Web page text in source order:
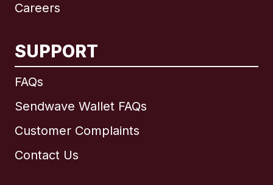
Careers
SUPPORT
FAQs
Sendwave Wallet FAQs
Customer Complaints
Contact Us
International English
Brazil